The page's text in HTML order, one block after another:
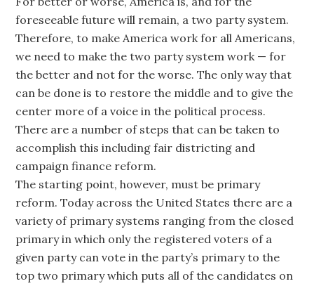
foreseeable future will remain, a two party system.
Therefore, to make America work for all Americans,
we need to make the two party system work — for
the better and not for the worse. The only way that
can be done is to restore the middle and to give the
center more of a voice in the political process.
There are a number of steps that can be taken to
accomplish this including fair districting and
campaign finance reform.
The starting point, however, must be primary
reform. Today across the United States there are a
variety of primary systems ranging from the closed
primary in which only the registered voters of a
given party can vote in the party’s primary to the
top two primary which puts all of the candidates on